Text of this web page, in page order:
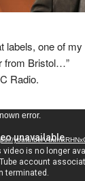
labels, one of
from Bristol…”
Radio.
error.
youtu.be/